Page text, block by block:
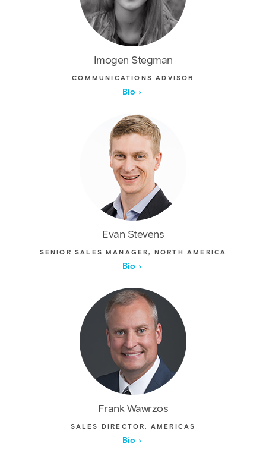
Imogen Stegman
COMMUNICATIONS ADVISOR
Bio
Evan Stevens
SENIOR SALES MANAGER, NORTH AMERICA
Bio
Frank Wawrzos
SALES DIRECTOR, AMERICAS
Bio